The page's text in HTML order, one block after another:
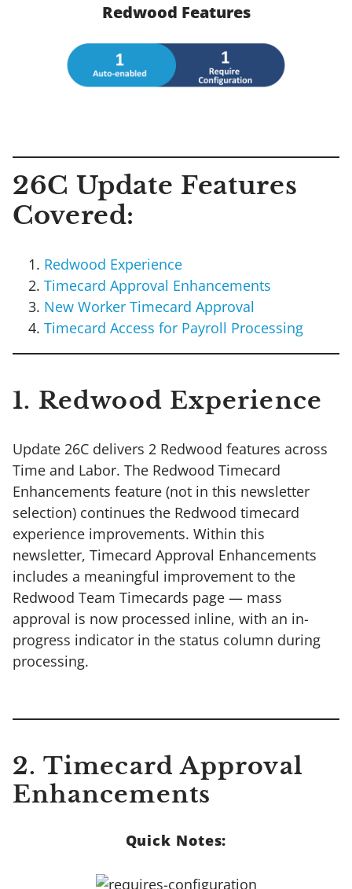
Redwood Features
26C Update Features
Covered:
Redwood Experience
Timecard Approval Enhancements
New Worker Timecard Approval
Timecard Access for Payroll Processing
1. Redwood Experience
Update 26C delivers 2 Redwood features across
Time and Labor. The Redwood Timecard
Enhancements feature (not in this newsletter
selection) continues the Redwood timecard
experience improvements. Within this
newsletter, Timecard Approval Enhancements
includes a meaningful improvement to the
Redwood Team Timecards page — mass
approval is now processed inline, with an in-
progress indicator in the status column during
processing.
2. Timecard Approval
Enhancements
Quick Notes: